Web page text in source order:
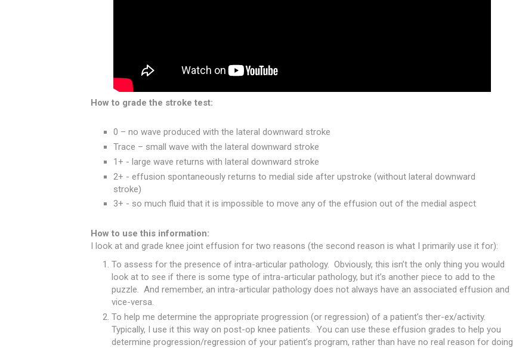
How to grade the stroke test:
0 – no wave produced with the lateral downward stroke
Trace – small wave with the lateral downward stroke
1+ - large wave returns with lateral downward stroke
2+ - effusion spontaneously returns to medial side after upstroke (without lateral downward
stroke)
3+ - so much fluid that it is impossible to move any of the effusion out of the medial aspect
How to use this information:
I look at and grade knee joint effusion for two reasons (the second reason is what I primarily use it for):
To assess for the presence of intra-articular pathology. Obviously, this isn’t the only thing you would
look at to see if there is some type of intra-articular pathology, but it’s another piece to add to the
puzzle. And remember, an intra-articular pathology does not always have an associated effusion and
vice-versa.
To help me determine the appropriate progression (or regression) of a patient’s ther-ex/activity.
Typically, I use it this way on post-op knee patients. You can use these effusion grades to help you
determine progression/regression of your patient’s program, rather than have no real reason for doing